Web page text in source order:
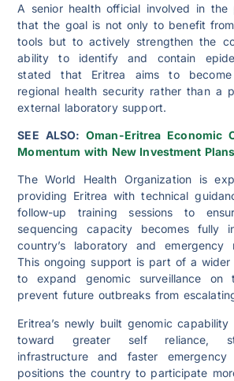
A senior health official involved in the
that the goal is not only to benefit
tools but to actively strengthen the
ability to identify and contain
stated that Eritrea aims to
regional health security rather than a
external laboratory support.
SEE ALSO:Oman-Eritrea Economic
Momentum with New Investment Plans
The World Health Organization is
providing Eritrea with technical
follow-up training sessions to
sequencing capacity becomes fully
country’s laboratory and emergency
This ongoing support is part of a
to expand genomic surveillance on
prevent future outbreaks from
Eritrea’s newly built genomic
toward greater self reliance,
infrastructure and faster
positions the country to participate